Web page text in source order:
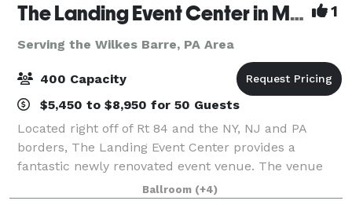
The Landing Event Center in Matamoras 1
Serving the Wilkes Barre, PA Area
400 Capacity
$5,450 to $8,950 for 50 Guests
Located right off of Rt 84 and the NY, NJ and PA
borders, The Landing Event Center provides a
fantastic newly renovated event venue. The venue
offers everything from weddings and special events
to corporate retreats and everything in betwee
Ballroom (+4)